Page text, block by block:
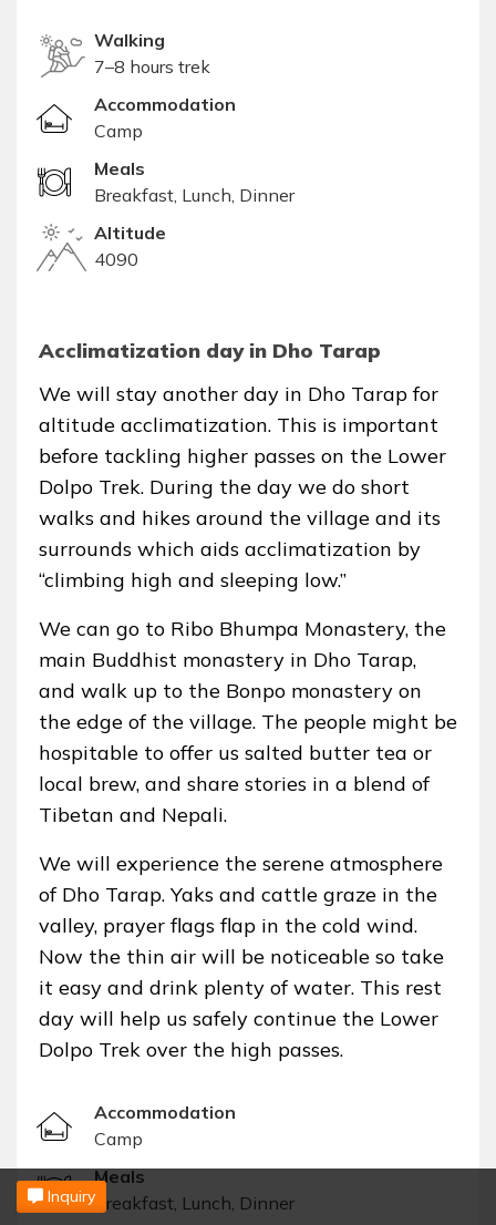
Walking
7–8 hours trek
Accommodation
Camp
Meals
Breakfast, Lunch, Dinner
Altitude
4090
Acclimatization day in Dho Tarap
We will stay another day in Dho Tarap for
altitude acclimatization. This is important
before tackling higher passes on the Lower
Dolpo Trek. During the day we do short
walks and hikes around the village and its
surrounds which aids acclimatization by
“climbing high and sleeping low.”
We can go to Ribo Bhumpa Monastery, the
main Buddhist monastery in Dho Tarap,
and walk up to the Bonpo monastery on
the edge of the village. The people might be
hospitable to offer us salted butter tea or
local brew, and share stories in a blend of
Tibetan and Nepali.
We will experience the serene atmosphere
of Dho Tarap. Yaks and cattle graze in the
valley, prayer flags flap in the cold wind.
Now the thin air will be noticeable so take
it easy and drink plenty of water. This rest
day will help us safely continue the Lower
Dolpo Trek over the high passes.
Accommodation
Camp
Meals
Breakfast, Lunch, Dinner
Inquiry